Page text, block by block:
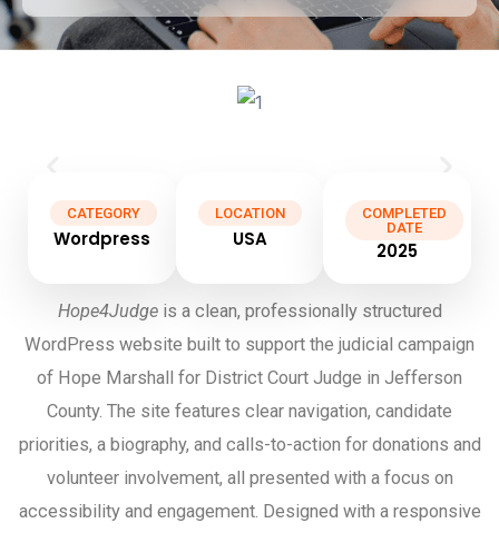
CATEGORY
Wordpress
LOCATION
USA
COMPLETED
DATE
2025
Hope4Judgeis a clean, professionally structured
WordPress website built to support the judicial campaign
of Hope Marshall for District Court Judge in Jefferson
County. The site features clear navigation, candidate
priorities, a biography, and calls-to-action for donations and
volunteer involvement, all presented with a focus on
accessibility and engagement. Designed with a responsive